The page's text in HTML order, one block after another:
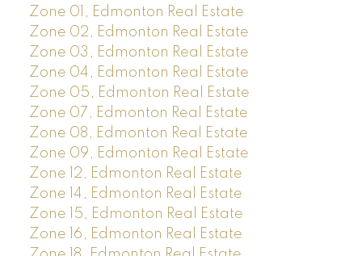
Zone 01, Edmonton Real Estate
Zone 02, Edmonton Real Estate
Zone 03, Edmonton Real Estate
Zone 04, Edmonton Real Estate
Zone 05, Edmonton Real Estate
Zone 07, Edmonton Real Estate
Zone 08, Edmonton Real Estate
Zone 09, Edmonton Real Estate
Zone 12, Edmonton Real Estate
Zone 14, Edmonton Real Estate
Zone 15, Edmonton Real Estate
Zone 16, Edmonton Real Estate